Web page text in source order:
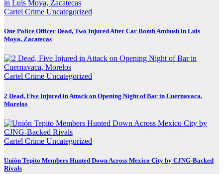
Cartel Crime Uncategorized
One Police Officer Dead, Two Injured After Car Bomb Ambush in Luis
Moya, Zacatecas
Cartel Crime Uncategorized
2 Dead, Five Injured in Attack on Opening Night of Bar in Cuernavaca,
Morelos
Cartel Crime Uncategorized
Unión Tepito Members Hunted Down Across Mexico City by CJNG-Backed
Rivals